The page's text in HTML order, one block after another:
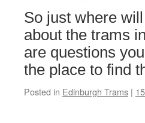
So just where
about the trams
are questions
the place to find
Posted in Edinburgh Trams |